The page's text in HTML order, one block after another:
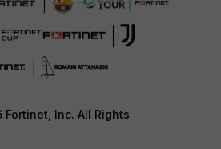
Inc. All Rights